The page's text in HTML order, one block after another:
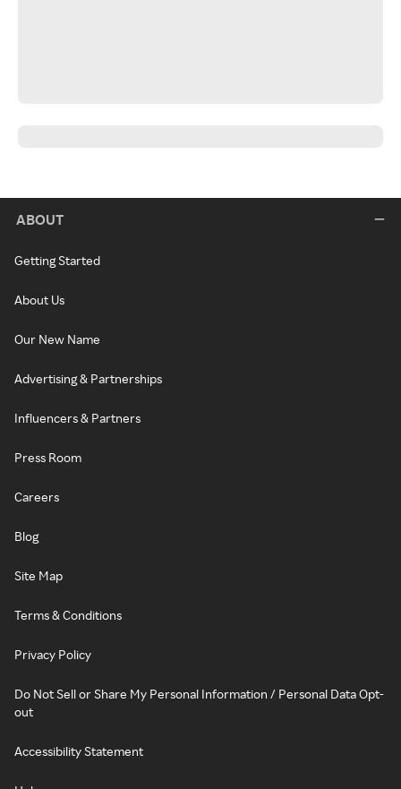
ABOUT
Getting Started
About Us
Our New Name
Advertising & Partnerships
Influencers & Partners
Press Room
Careers
Blog
Site Map
Terms & Conditions
Privacy Policy
Do Not Sell or Share My Personal Information / Personal Data Opt-
out
Accessibility Statement